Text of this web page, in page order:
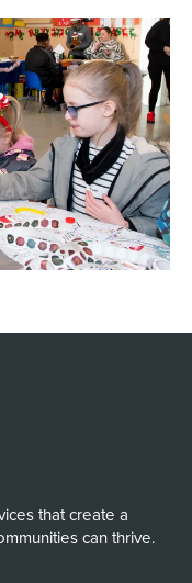
that create a
can thrive.